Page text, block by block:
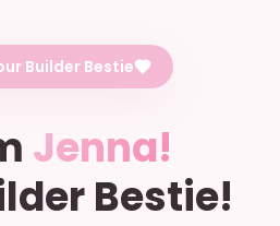
Builder Bestie
Jenna!
Bestie!